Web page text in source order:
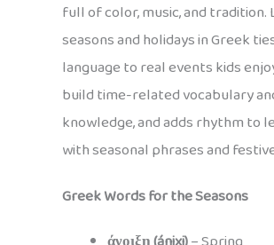
full of color, music, and tradition.
seasons and holidays in Greek
language to real events kids
build time-related vocabulary
knowledge, and adds rhythm to
with seasonal phrases and
Greek Words for the Seasons